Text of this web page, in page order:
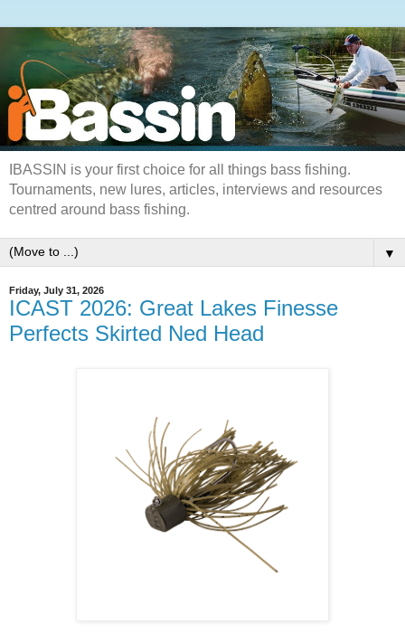
IBASSIN is your first choice for all things bass fishing.
Tournaments, new lures, articles, interviews and resources
centred around bass fishing.
▼
Friday, July 31, 2026
ICAST 2026: Great Lakes Finesse
Perfects Skirted Ned Head